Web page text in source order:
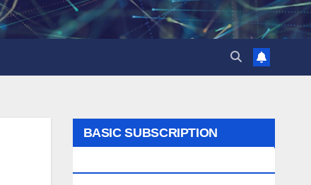
BASIC SUBSCRIPTION